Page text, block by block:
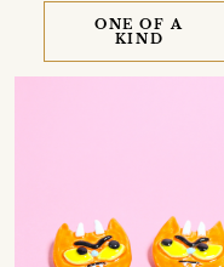
ONE OF A
KIND